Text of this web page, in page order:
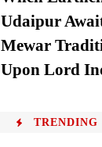
Udaipur
Mewar
Upon Lord
TRENDING